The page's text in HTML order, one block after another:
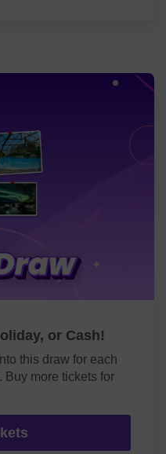
or Cash!
this draw for each
Buy more tickets for